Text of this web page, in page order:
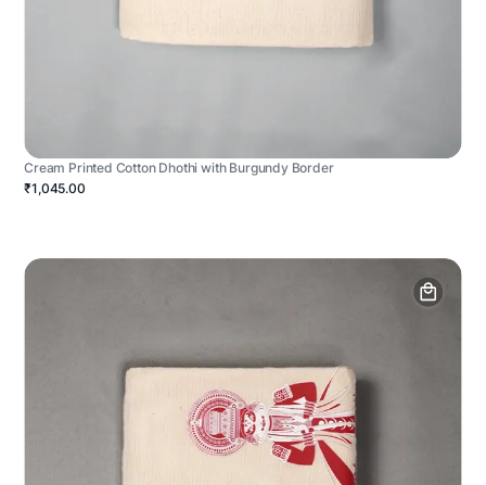
Cream Printed Cotton Dhothi with Burgundy Border
₹1,045.00